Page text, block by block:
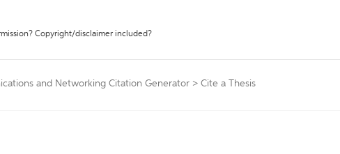
Copyright/disclaimer included?
and Networking Citation Generator > Cite a Thesis